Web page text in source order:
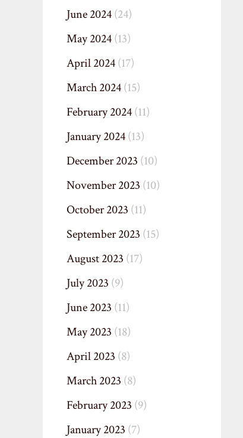
June 2024(24)
May 2024(13)
April 2024(17)
March 2024(15)
February 2024(11)
January 2024(13)
December 2023 (10)
November 2023 (10)
October 2023 (11)
September 2023 (15)
August 2023 (17)
July 2023 (9)
June 2023 (11)
May 2023 (18)
April 2023 (8)
March 2023 (8)
February 2023 (9)
January 2023 (7)